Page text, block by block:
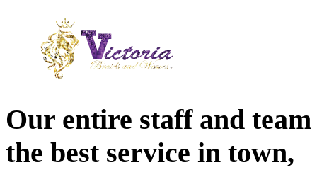
Our entire staff and
the best service in town,